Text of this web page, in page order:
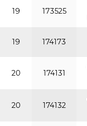
19 173525
19 174173
20 174131
20 174132